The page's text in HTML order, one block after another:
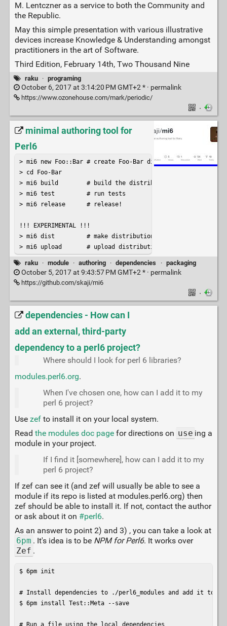
M. Lentczner as a service to both the Community and
the Republic.
May this simple presentation with various illustrative
devices increase Knowledge & Understanding amongst
practitioners in the art of Software.
Third Edition, February 14th, Two Thousand Nine
raku · programing
October 6, 2017 at 3:14:20 PM GMT+2 * · permalink
https://www.ozonehouse.com/mark/periodic/
·
minimal authoring tool for
Perl6
> mi6 new Foo::Bar # create Foo-Bar distribution
> cd Foo-Bar
> mi6 build        # build the distribution and re-generate
> mi6 test         # run tests
> mi6 release      # release!
!!! EXPERIMENTAL !!!
> mi6 dist         # make distribution tarball
> mi6 upload       # upload distribution tarball to CPAN
raku · module · authoring · dependencies · packaging
October 5, 2017 at 9:43:57 PM GMT+2 * · permalink
https://github.com/skaji/mi6
·
dependencies - How can I
add an external, third-party
dependency to a perl6 project?
Where should I look for perl 6 libraries?
modules.perl6.org.
When I've chosen one, how can I add it to my
perl 6 project?
Use zefto install it on your local system.
Read the modules doc pagefor directions on use ing a
module in your project.
If I find it [somewhere], how can I add it to my
perl 6 project?
If zef can see it (and zef will usually be able to see a
module if its repo is listed at modules.perl6.org) then
zef should be able to install it. If not, contact the author
or ask about it on #perl6.
As an answer to point 2) and 3) , you can take a look at
6pm . It's idea is to be NPM for Perl6. It works over
Zef .
$ 6pm init
# Install dependencies to ./perl6_modules and add it to
$ 6pm install Test::Meta --save